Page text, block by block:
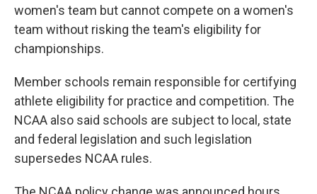
women's team but cannot compete on a women's
team without risking the team's eligibility for
championships.
Member schools remain responsible for certifying
athlete eligibility for practice and competition. The
NCAA also said schools are subject to local, state
and federal legislation and such legislation
supersedes NCAA rules.